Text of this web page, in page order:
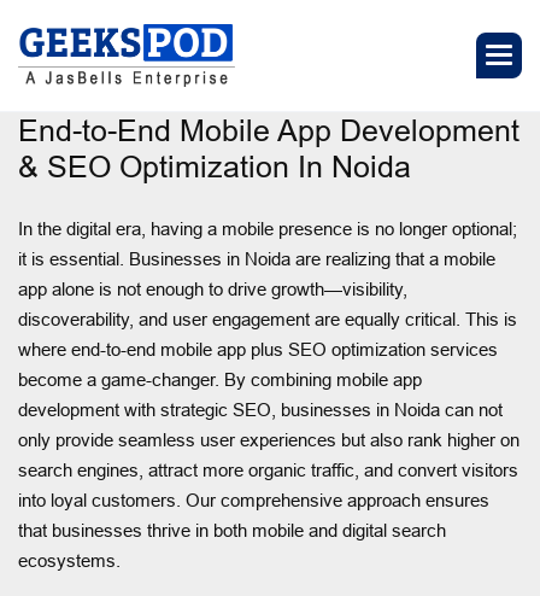
End-to-End Mobile App Development
& SEO Optimization In Noida
In the digital era, having a mobile presence is no longer optional;
it is essential. Businesses in Noida are realizing that a mobile
app alone is not enough to drive growth—visibility,
discoverability, and user engagement are equally critical. This is
where end-to-end mobile app plus SEO optimization services
become a game-changer. By combining mobile app
development with strategic SEO, businesses in Noida can not
only provide seamless user experiences but also rank higher on
search engines, attract more organic traffic, and convert visitors
into loyal customers. Our comprehensive approach ensures
that businesses thrive in both mobile and digital search
ecosystems.